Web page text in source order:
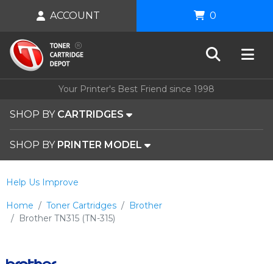
Your Printer's Best Friend since 1998
SHOP BY CARTRIDGES
SHOP BY PRINTER MODEL
ACCOUNT 0
Home Toner Cartridges
Brother
Brother TN315 (TN-315)
Help Us Improve